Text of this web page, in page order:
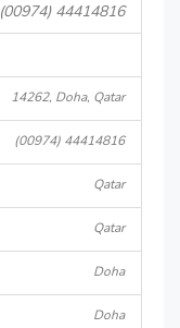
(00974) 44414816
14262, Doha, Qatar
(00974) 44414816
Qatar
Qatar
Doha
Doha